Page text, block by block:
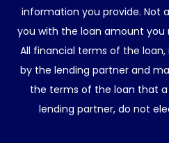
information you provide. Not
you with the loan amount you
All financial terms of the
by the lending partner and
the terms of the loan that a
lending partner, do not